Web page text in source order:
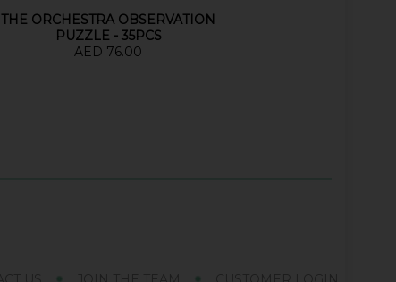
THE ORCHESTRA OBSERVATION
PUZZLE - 35PCS
AED 76.00